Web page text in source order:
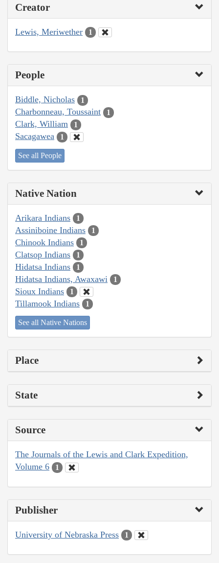
Creator
Lewis, Meriwether 1
People
Biddle, Nicholas 1
Charbonneau, Toussaint 1
Clark, William 1
Sacagawea 1
See all People
Native Nation
Arikara Indians 1
Assiniboine Indians 1
Chinook Indians 1
Clatsop Indians 1
Hidatsa Indians 1
Hidatsa Indians, Awaxawi 1
Sioux Indians 1
Tillamook Indians 1
See all Native Nations
Place
State
Source
The Journals of the Lewis and Clark Expedition,
Volume 6
1
Publisher
University of Nebraska Press 1